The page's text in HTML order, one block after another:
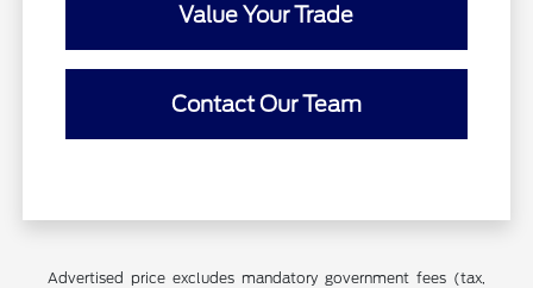
Value Your Trade
Contact Our Team
Advertised price excludes mandatory government fees (tax,